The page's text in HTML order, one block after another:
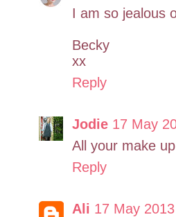
I am so jealous
Becky
xx
Reply
Jodie 17 May
All your make
Reply
Ali 17 May